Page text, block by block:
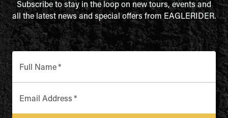
Subscribe to stay in the loop on new tours, events and
all the latest news and special offers from EAGLERIDER.
Full Name*
Email Address *